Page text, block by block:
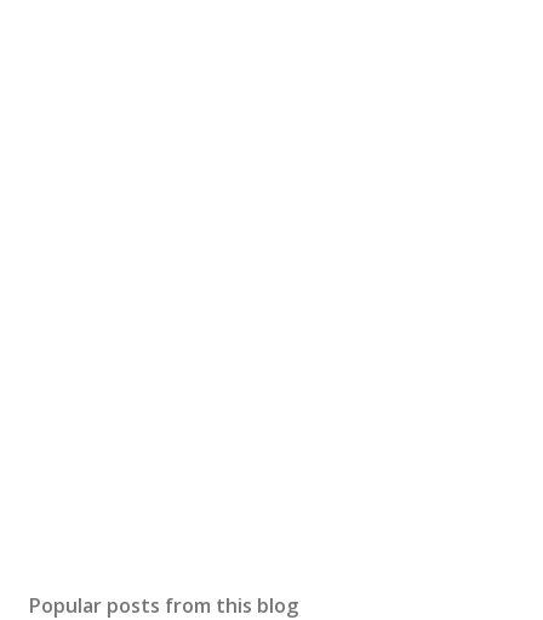
Popular posts from this blog